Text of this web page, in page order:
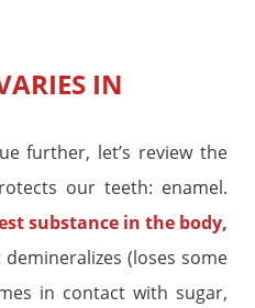
IN
further, let’s review the
our teeth: enamel.
substance in the body,
(loses some
in contact with sugar,